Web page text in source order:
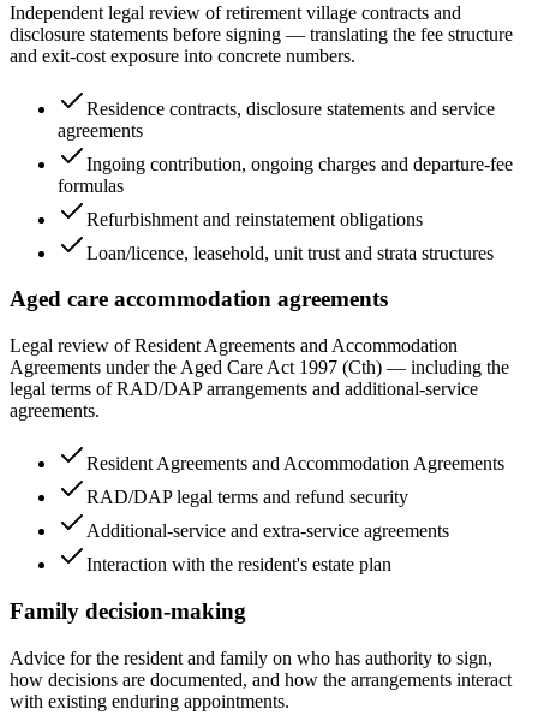
Independent legal review of retirement village contracts and
disclosure statements before signing — translating the fee structure
and exit-cost exposure into concrete numbers.
Residence contracts, disclosure statements and service
agreements
Ingoing contribution, ongoing charges and departure-fee
formulas
Refurbishment and reinstatement obligations
Loan/licence, leasehold, unit trust and strata structures
Aged care accommodation agreements
Legal review of Resident Agreements and Accommodation
Agreements under the Aged Care Act 1997 (Cth) — including the
legal terms of RAD/DAP arrangements and additional-service
agreements.
Resident Agreements and Accommodation Agreements
RAD/DAP legal terms and refund security
Additional-service and extra-service agreements
Interaction with the resident's estate plan
Family decision-making
Advice for the resident and family on who has authority to sign,
how decisions are documented, and how the arrangements interact
with existing enduring appointments.